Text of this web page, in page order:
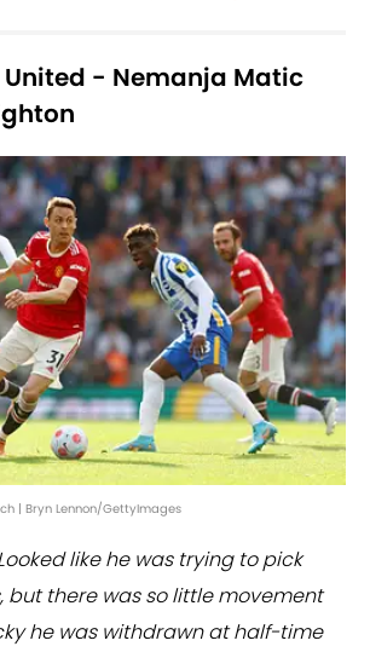
- Nemanja Matic
| Bryn Lennon/GettyImages
like he was trying to pick
but there was so little movement
he was withdrawn at half-time